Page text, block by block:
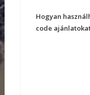
Hogyan
code